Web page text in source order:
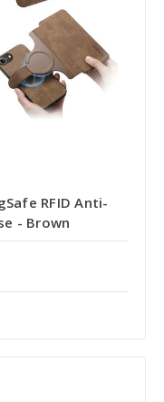
RFID Anti-
- Brown